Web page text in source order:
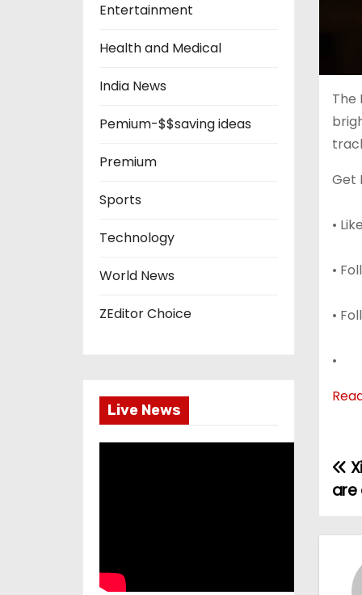
Entertainment
Health and Medical
India News
Pemium-$$saving ideas
Premium
Sports
Technology
World News
ZEditor Choice
Live News
The
Get
•
•
•
•
P
s
are